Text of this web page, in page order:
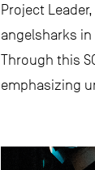
Project Leader,
angelsharks
Through this
emphasizing